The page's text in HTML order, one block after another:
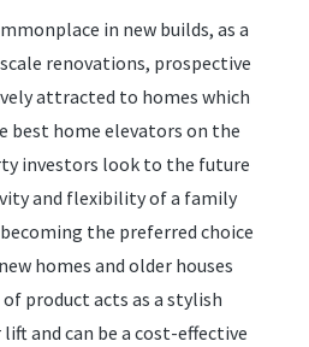
in new builds, as a
renovations, prospective
attracted to homes which
best home elevators on the
investors look to the future
and flexibility of a family
the preferred choice
homes and older houses
product acts as a stylish
and can be a cost-effective